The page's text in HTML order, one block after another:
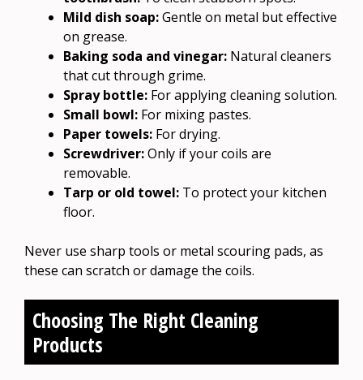
Mild dish soap:Gentle on metal but effective
on grease.
Baking soda and vinegar: Natural cleaners
that cut through grime.
Spray bottle: For applying cleaning solution.
Small bowl: For mixing pastes.
Paper towels: For drying.
Screwdriver:Only if your coils are
removable.
Tarp or old towel: To protect your kitchen
floor.
Never use sharp tools or metal scouring pads, as
these can scratch or damage the coils.
Choosing The Right Cleaning
Products